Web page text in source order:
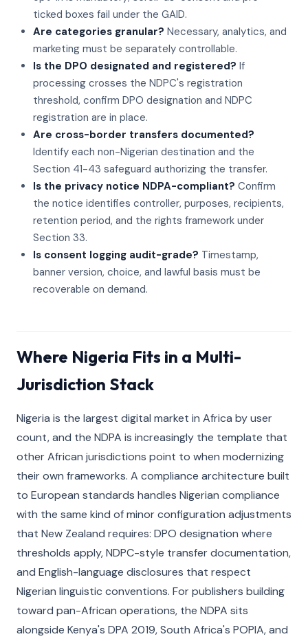
ticked boxes fail under the GAID.
Are categories granular? Necessary, analytics, and
marketing must be separately controllable.
Is the DPO designated and registered? If
processing crosses the NDPC's registration
threshold, confirm DPO designation and NDPC
registration are in place.
Are cross-border transfers documented?
Identify each non-Nigerian destination and the
Section 41-43 safeguard authorizing the transfer.
Is the privacy notice NDPA-compliant? Confirm
the notice identifies controller, purposes, recipients,
retention period, and the rights framework under
Section 33.
Is consent logging audit-grade? Timestamp,
banner version, choice, and lawful basis must be
recoverable on demand.
Where Nigeria Fits in a Multi-
Jurisdiction Stack
Nigeria is the largest digital market in Africa by user
count, and the NDPA is increasingly the template that
other African jurisdictions point to when modernizing
their own frameworks. A compliance architecture built
to European standards handles Nigerian compliance
with the same kind of minor configuration adjustments
that New Zealand requires: DPO designation where
thresholds apply, NDPC-style transfer documentation,
and English-language disclosures that respect
Nigerian linguistic conventions. For publishers building
toward pan-African operations, the NDPA sits
alongside Kenya's DPA 2019, South Africa's POPIA, and